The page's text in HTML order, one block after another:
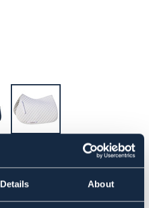
Details About
▾
Lägg i varukorgen